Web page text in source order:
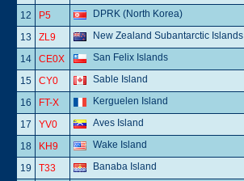
12
P5 DPRK (North Korea)
13
ZL9 New Zealand Subantarctic Islands
14
CE0X San Felix Islands
15
CY0 Sable Island
16
FT-X Kerguelen Island
17
YV0 Aves Island
18
KH9 Wake Island
19
T33 Banaba Island